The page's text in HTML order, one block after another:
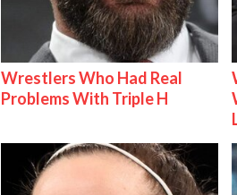
Wrestlers Who Had Real
Problems With Triple H